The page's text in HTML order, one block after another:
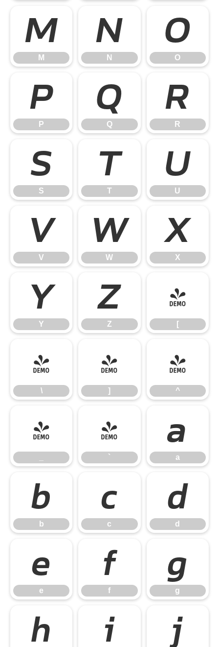
M
M
N
N
O
O
P
P
Q
Q
R
R
S
S
T
T
U
U
V
V
W
W
X
X
Y
Y
Z
Z
[
[
\
\
]
]
^
^
_ `
`
a
a
b
b
c
c
d
d
e
e
f
f
g
g
h i j